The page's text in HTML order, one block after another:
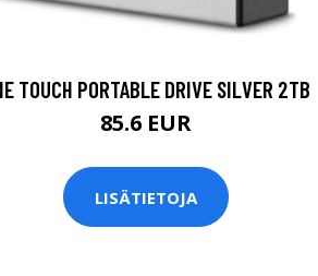
TOUCH PORTABLE DRIVE SILVER 2TB
85.6 EUR
LISÄTIETOJA